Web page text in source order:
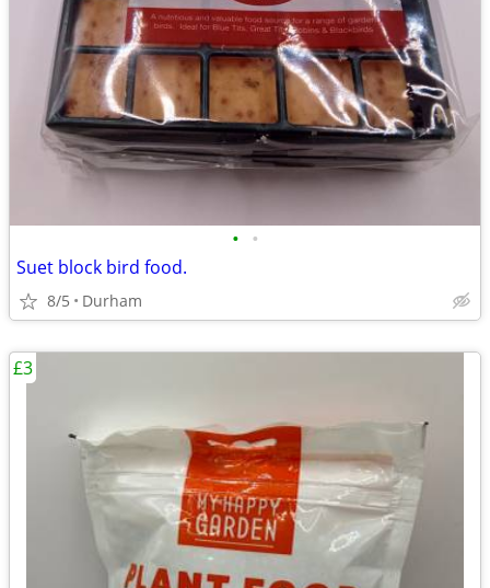
• •
Suet block bird food.
8/5 Durham
£3